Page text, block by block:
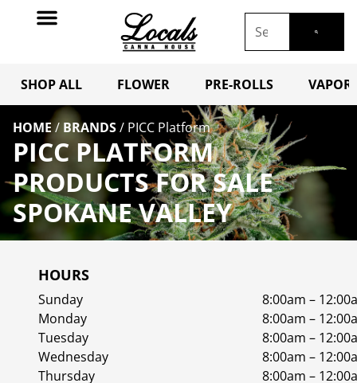
SHOP ALL FLOWER PRE-ROLLS
HOME / BRANDS/ PICC Platform
PICC PLATFORM
PRODUCTS FOR SALE
SPOKANE VALLEY
HOURS
Sunday
8:00am –
Monday
8:00am –
Tuesday
8:00am –
Wednesday
8:00am –
Thursday
8:00am –